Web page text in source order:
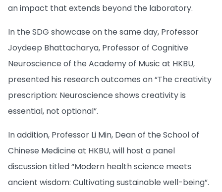
an impact that extends beyond the laboratory.
In the SDG showcase on the same day, Professor
Joydeep Bhattacharya, Professor of Cognitive
Neuroscience of the Academy of Music at HKBU,
presented his research outcomes on “The creativity
prescription: Neuroscience shows creativity is
essential, not optional”.
In addition, Professor Li Min, Dean of the School of
Chinese Medicine at HKBU, will host a panel
discussion titled “Modern health science meets
ancient wisdom: Cultivating sustainable well-being”.